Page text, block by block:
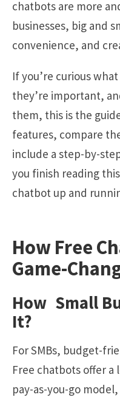
chatbots are more
businesses, big and
convenience, and
If you’re curious
they’re important,
them, this is the
features, compare
include a step-by-
you finish reading
chatbot up and
How Free
Game-
How Small
It?
For SMBs, budget-
Free chatbots offer
pay-as-you-go